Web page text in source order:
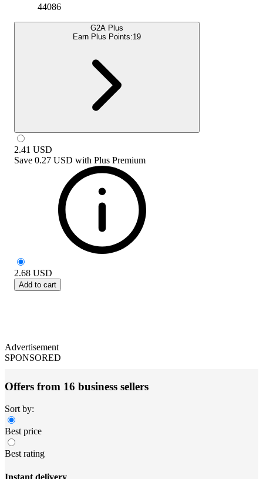
44086
G2A Plus
Earn Plus Points:19
2.41 USD
Save 0.27 USD with Plus Premium
2.68 USD
Add to cart
Advertisement
SPONSORED
Offers from 16 business sellers
Sort by:
Best price
Best rating
Instant delivery